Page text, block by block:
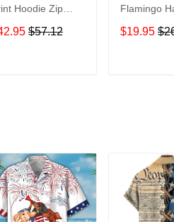
Hoodie Zip
$57.12
Flamingo
All Over
Hoodie
$19.95